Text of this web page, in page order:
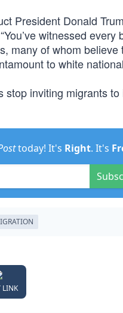
President Donald
witnessed every
many of whom believe
to white
inviting migrants to
today! It's Right. It's
LINK